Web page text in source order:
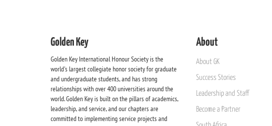
Golden Key
Golden Key International Honour Society is the
world's largest collegiate honor society for graduate
and undergraduate students, and has strong
relationships with over 400 universities around the
world. Golden Key is built on the pillars of academics,
leadership, and service, and our chapters are
committed to implementing service projects and
About
About GK
Success Stories
Leadership and Staff
Become a Partner